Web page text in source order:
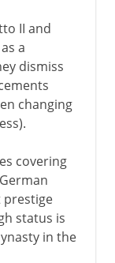
II and
a
dismiss
changing
covering
prestige
status is
in the